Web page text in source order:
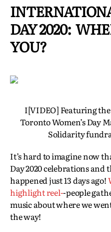
DAY 2020:
YOU?
I[VIDEO] Featuring
Toronto Women’s Day
Solidarity
It’s hard to imagine now
Day 2020 celebrations
happened just 13 days ago!
highlight reel--people
music about where we
the way!